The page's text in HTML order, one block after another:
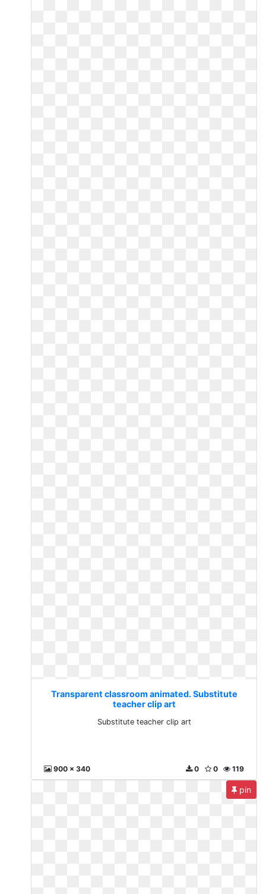
Transparent classroom animated. Substitute
teacher clip art
Substitute teacher clip art
900 x 340 119
0
0
pin